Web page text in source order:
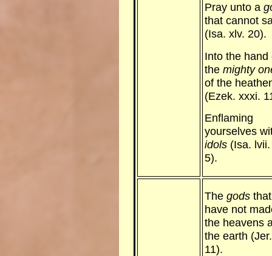
Pray unto a
that cannot
(Isa. xlv. 20).
Into the hand
the mighty
of the
(Ezek. xxxi.
Enflaming
yourselves
idols (Isa. lvii.
5).
The gods that
have not
the heavens
the earth
11).